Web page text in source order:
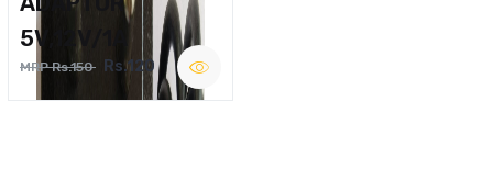
5V,12V/1A
MRP Rs.150 Rs.120